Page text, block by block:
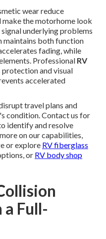
wear reduce
the motorhome look
underlying problems
maintains both function
fading, while
Professional RV
protection and visual
accelerated
travel plans and
condition. Contact us for
identify and resolve
on our capabilities,
or explore RV fiberglass
or RV body shop
Full-